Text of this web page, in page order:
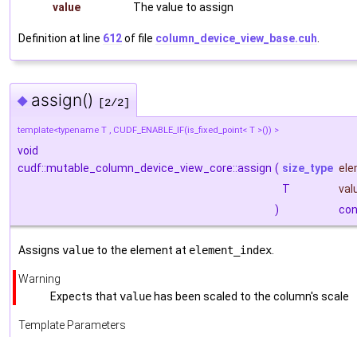
value
The value to assign
Definition at line 612of file column_device_view_base.cuh.
◆ assign() [2/2]
template<typename T , CUDF_ENABLE_IF(is_fixed_point< T >()) >
void
cudf::mutable_column_device_view_core::assign ( size_type
T
)
Assigns value to the element at element_index
Warning
Expects that value has been scaled to the column's scale
Template Parameters